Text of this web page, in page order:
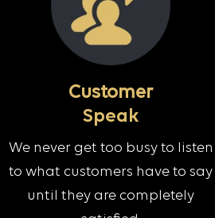
Customer
Speak
We never get too busy to listen
to what customers have to say
until they are completely